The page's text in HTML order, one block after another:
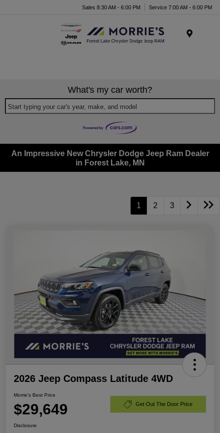
Sales 8:30 AM - 6:00 PM Service 7:00 AM - 6:00 PM
What's my car worth?
Start typing your car's year, make, and model
An Impressive New Chrysler Dodge Jeep Ram Dealer
in Forest Lake, MN
1 2 3
2026 Jeep Compass Latitude 4WD
Morrie's Best Price
$29,649 Get Out The Door Price
Disclosure